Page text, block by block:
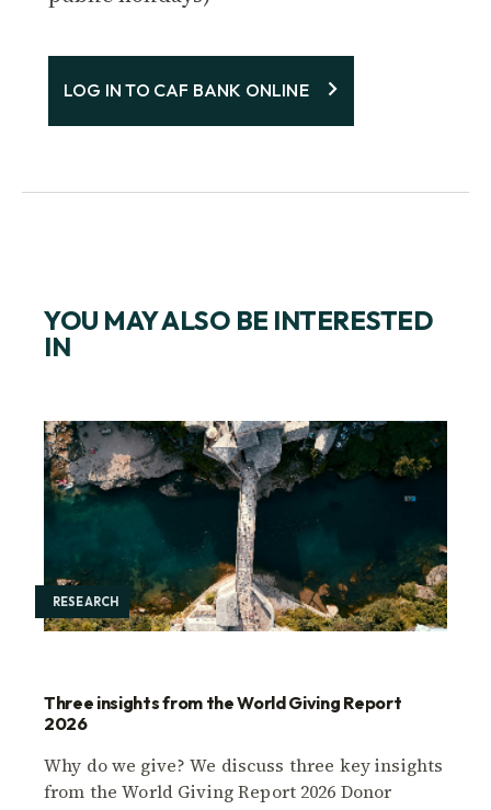
LOG IN TO CAF BANK ONLINE
YOU MAY ALSO BE INTERESTED
IN
RESEARCH
Three insights from the World Giving Report
2026
Why do we give? We discuss three key insights
from the World Giving Report 2026 Donor